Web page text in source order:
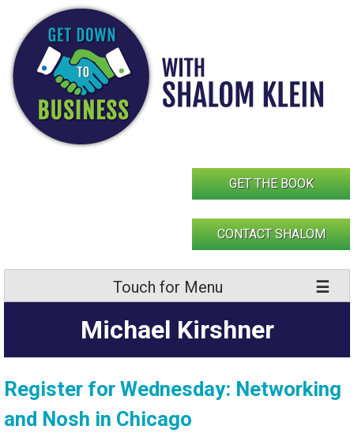
content
GET THE BOOK
CONTACT SHALOM
Touch for Menu
Michael Kirshner
Register for Wednesday: Networking
and Nosh in Chicago